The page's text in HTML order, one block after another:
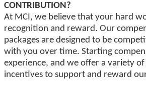
CONTRIBUTION?
At MCI, we believe that your hard
recognition and reward. Our
packages are designed to be
with you over time. Starting
experience, and we offer a variety of
incentives to support and reward